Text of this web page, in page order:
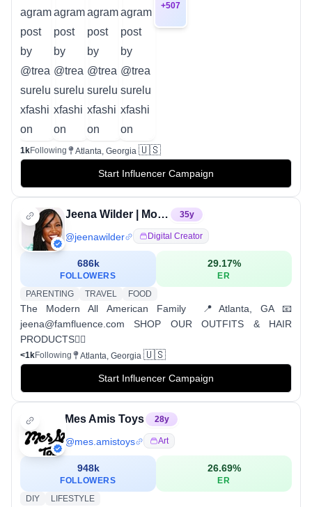
+507
1kFollowing Atlanta, Georgia 🇺🇸
Start Influencer Campaign
Jeena Wilder | Motherhood & Picky Eaters 35y
@jeenawilder Digital Creator
686k
FOLLOWERS
29.17%
ER
PARENTING
TRAVEL FOOD
The Modern All American Family ⁣ 📍Atlanta, GA 📧
jeena@famfluence.com ⁣⁣SHOP OUR OUTFITS & HAIR
PRODUCTS👇🏾
<1kFollowing Atlanta, Georgia 🇺🇸
Start Influencer Campaign
Mes Amis Toys 28y
@mes.amistoys Art
948k
FOLLOWERS
26.69%
ER
DIY
LIFESTYLE